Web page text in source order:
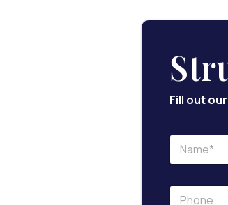
Fill out
N
m
*P